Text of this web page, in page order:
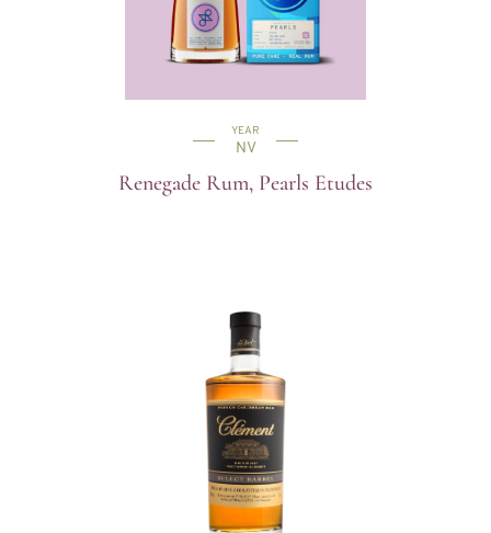
YEAR
NV
Renegade Rum, Pearls Etudes